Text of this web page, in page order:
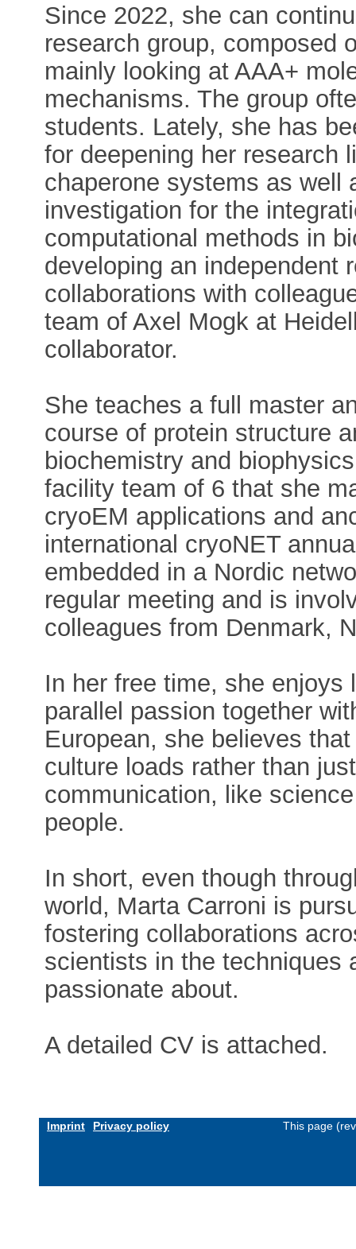
Since 2022, she can
research group, composed
mainly looking at AAA+
mechanisms. The group
students. Lately, she has
for deepening her research
chaperone systems as well
investigation for the
computational methods in
developing an independent
collaborations with
team of Axel Mogk at
collaborator.
She teaches a full master
course of protein structure
biochemistry and
facility team of 6 that she
cryoEM applications and
international cryoNET
embedded in a Nordic
regular meeting and is
colleagues from Denmark,
In her free time, she enjoys
parallel passion together
European, she believes
culture loads rather than
communication, like
people.
In short, even though
world, Marta Carroni is
fostering collaborations
scientists in the techniques
passionate about.
A detailed CV is attached.
Imprint Privacy policy This page